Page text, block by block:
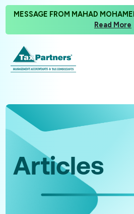
MESSAGE FROM MAHAD
Read More
Articles